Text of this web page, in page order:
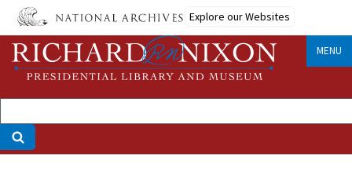
Skip
main
content
Explore our Websites
MENU